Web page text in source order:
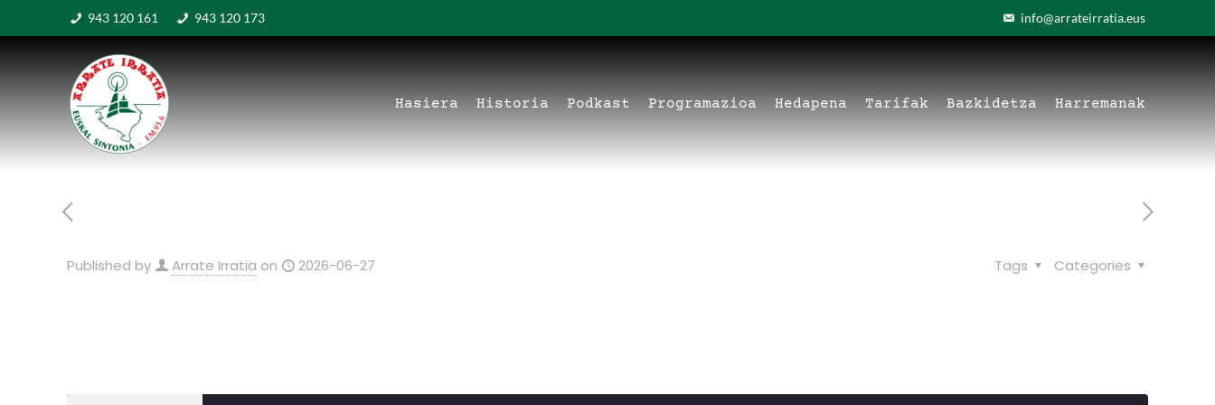
943 120 161 943 120 173 info@arrateirratia.eus
Hasiera Historia Podkast Programazioa Hedapena Tarifak Bazkidetza Harremanak
Published by Arrate Irratia on 2026-06-27 Categories
Tags